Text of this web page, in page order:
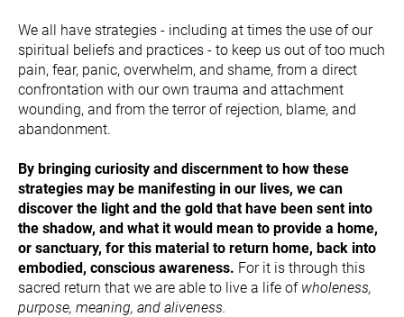
We all have strategies - including at times the use of our
spiritual beliefs and practices - to keep us out of too much
pain, fear, panic, overwhelm, and shame, from a direct
confrontation with our own trauma and attachment
wounding, and from the terror of rejection, blame, and
abandonment.
By bringing curiosity and discernment to how these
strategies may be manifesting in our lives, we can
discover the light and the gold that have been sent into
the shadow, and what it would mean to provide a home,
or sanctuary, for this material to return home, back into
embodied, conscious awareness. For it is through this
sacred return that we are able to live a life of wholeness,
purpose, meaning, and aliveness.